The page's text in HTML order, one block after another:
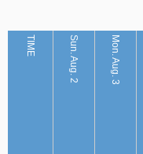
TIME Sun. Aug. 2 Mon. Aug. 3